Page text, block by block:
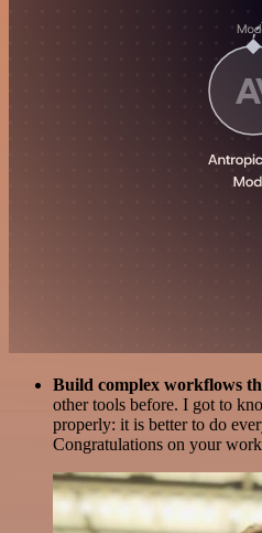
Build complex workflows
other tools before. I got to
properly: it is better to do
Congratulations on your